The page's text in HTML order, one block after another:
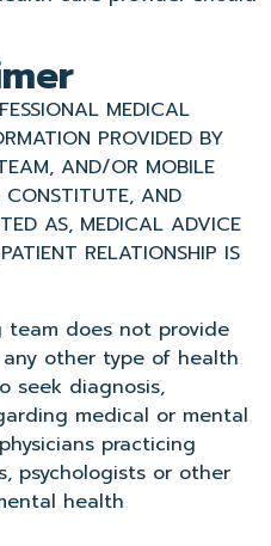
MEDICAL
PROVIDED BY
AND/OR MOBILE
AND
AS, MEDICAL ADVICE
RELATIONSHIP IS
team does not provide
other type of health
seek diagnosis,
medical or mental
practicing
psychologists or other
health